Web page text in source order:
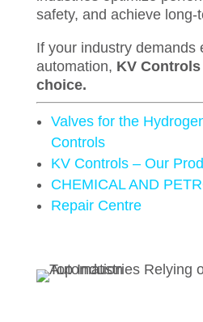
safety, and achieve long-
If your industry demands
automation, KV
choice.
Valves for the
Controls
KV Controls – Our
CHEMICAL AND
Repair Centre